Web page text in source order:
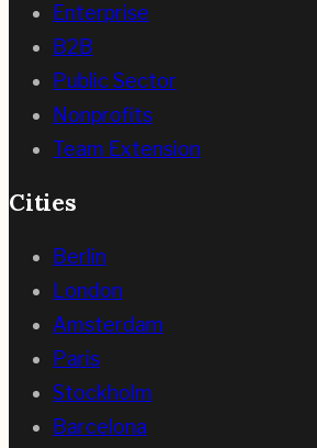
Enterprise
B2B
Public Sector
Nonprofits
Team Extension
Cities
Berlin
London
Amsterdam
Paris
Stockholm
Barcelona